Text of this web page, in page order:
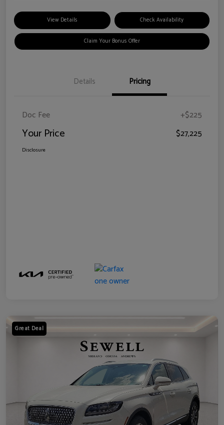
View Details Check Availability
Claim Your Bonus Offer
Details Pricing
Doc Fee +$225
Your Price $27,225
Disclosure
Great Deal